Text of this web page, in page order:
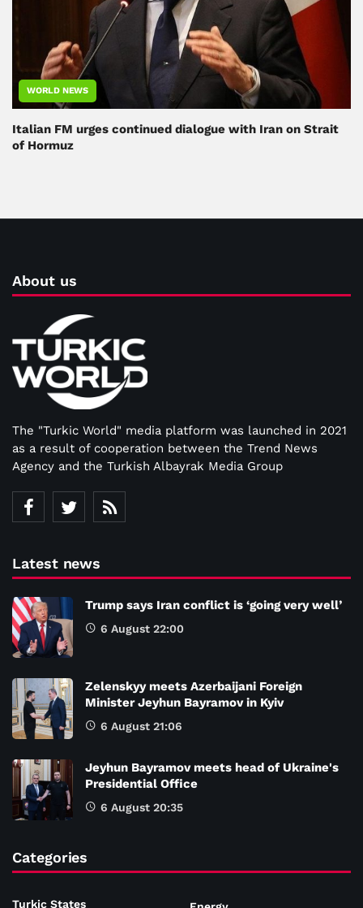
WORLD NEWS
Italian FM urges continued dialogue with Iran on Strait
of Hormuz
About us
The "Turkic World" media platform was launched in 2021
as a result of cooperation between the Trend News
Agency and the Turkish Albayrak Media Group
Latest news
Trump says Iran conflict is ‘going very well’
6 August 22:00
Zelenskyy meets Azerbaijani Foreign
Minister Jeyhun Bayramov in Kyiv
6 August 21:06
Jeyhun Bayramov meets head of Ukraine's
Presidential Office
6 August 20:35
Categories
Turkic States